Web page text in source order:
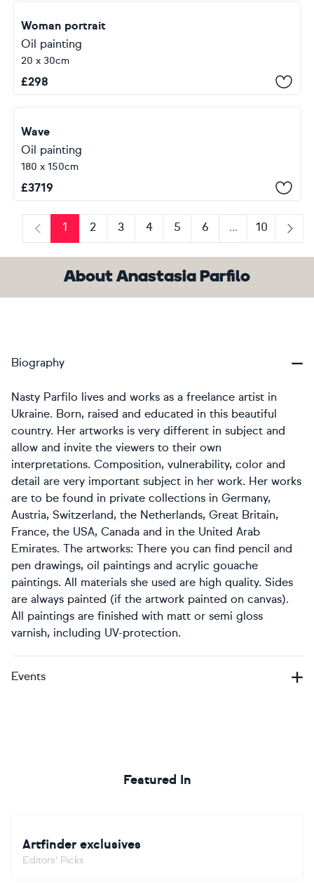
Woman portrait
Oil painting
20 x 30cm
£298
Wave
Oil painting
180 x 150cm
£3719
Previous
1 2 3 4 5 6 ...
10
Next
About Anastasia Parfilo
Biography
Nasty Parfilo lives and works as a freelance artist in
Ukraine. Born, raised and educated in this beautiful
country. Her artworks is very different in subject and
allow and invite the viewers to their own
interpretations. Composition, vulnerability, color and
detail are very important subject in her work. Her works
are to be found in private collections in Germany,
Austria, Switzerland, the Netherlands, Great Britain,
France, the USA, Canada and in the United Arab
Emirates. The artworks: There you can find pencil and
pen drawings, oil paintings and acrylic gouache
paintings. All materials she used are high quality. Sides
are always painted (if the artwork painted on canvas).
All paintings are finished with matt or semi gloss
varnish, including UV-protection.
Events
Featured In
Artfinder exclusives
Editors' Picks